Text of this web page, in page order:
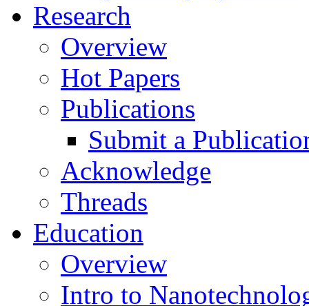
Research
Overview
Hot Papers
Publications
Submit a
Acknowledge
Threads
Education
Overview
Intro to